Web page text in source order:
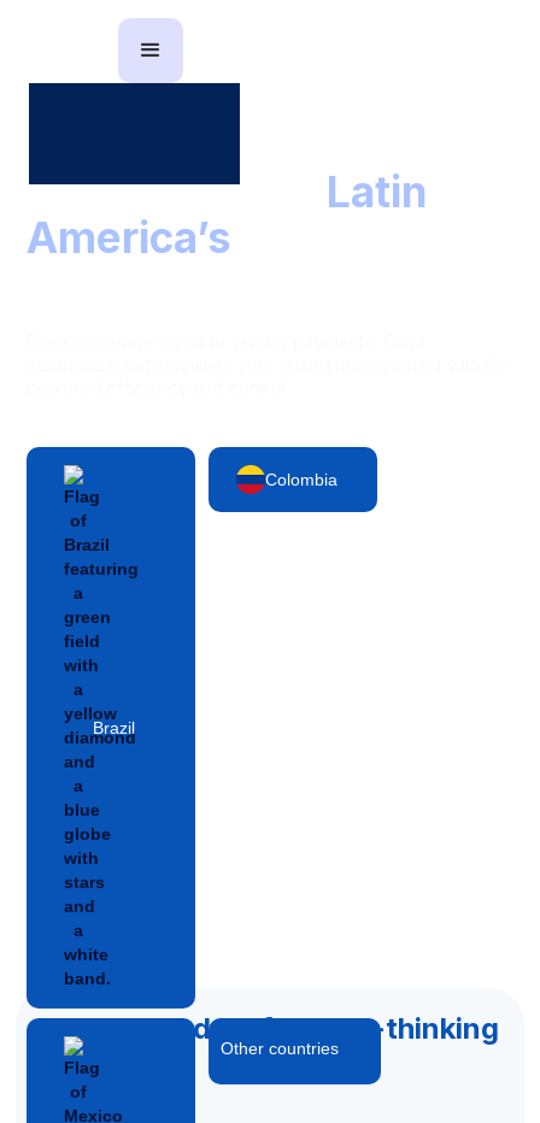
The partner to Latin
America’s
Brazil
Colombia
Other countries
Accelerated by forward-thinking
capital